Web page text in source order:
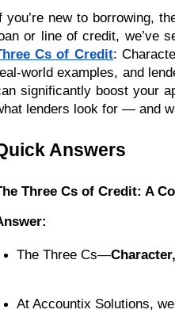
you’re new to borrowing,
or line of credit, we’ve
Cs of Credit:
world examples, and
significantly boost your
lenders look for — and
Answers
Three Cs of Credit: A
The Three Cs—
At Accountix Solutions,